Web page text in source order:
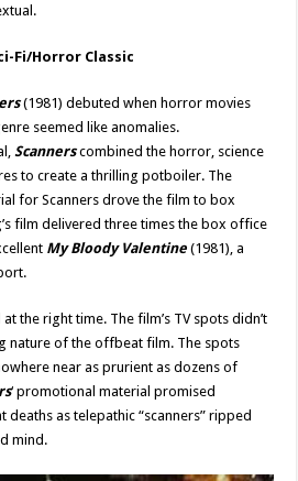
Fi/Horror Classic
(1981) debuted when horror movies
seemed like anomalies.
Scannerscombined the horror, science
to create a thrilling potboiler. The
for Scanners drove the film to box
film delivered three times the box office
My Bloody Valentine(1981), a
the right time. The film’s TV spots didn’t
nature of the offbeat film. The spots
near as prurient as dozens of
‘ promotional material promised
deaths as telepathic “scanners” ripped
mind.